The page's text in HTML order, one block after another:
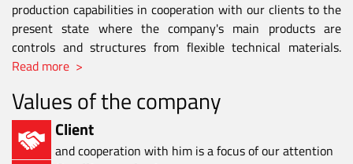
production capabilities in cooperation with our clients to the
present state where the company's main products are
controls and structures from flexible technical materials.
Read more >
Values of the company
Client
and cooperation with him is a focus of our attention